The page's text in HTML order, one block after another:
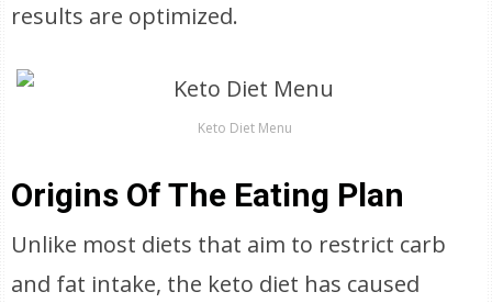
results are optimized.
Keto Diet Menu
Origins Of The Eating Plan
Unlike most diets that aim to restrict carb
and fat intake, the keto diet has caused